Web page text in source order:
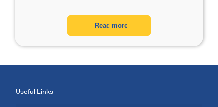
Read more
Useful Links